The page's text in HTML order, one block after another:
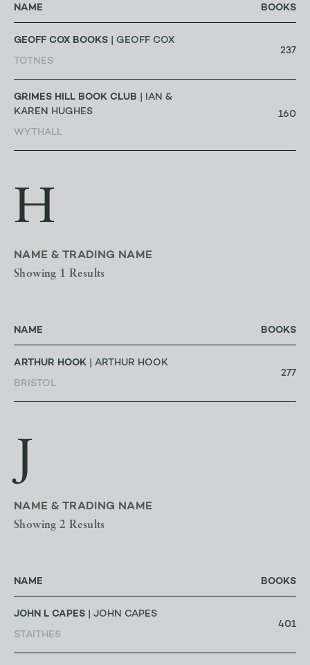
NAME BOOKS
GEOFF COX BOOKS | GEOFF COX
TOTNES
237
GRIMES HILL BOOK CLUB | IAN &
KAREN HUGHES
WYTHALL
160
H
NAME & TRADING NAME
Showing 1 Results
NAME BOOKS
ARTHUR HOOK | ARTHUR HOOK
BRISTOL
277
J
NAME & TRADING NAME
Showing 2 Results
NAME BOOKS
JOHN L CAPES | JOHN CAPES
STAITHES
401